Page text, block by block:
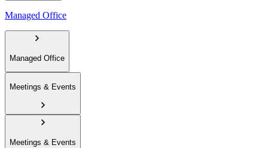
Managed Office
Managed Office
Meetings & Events
Meetings & Events